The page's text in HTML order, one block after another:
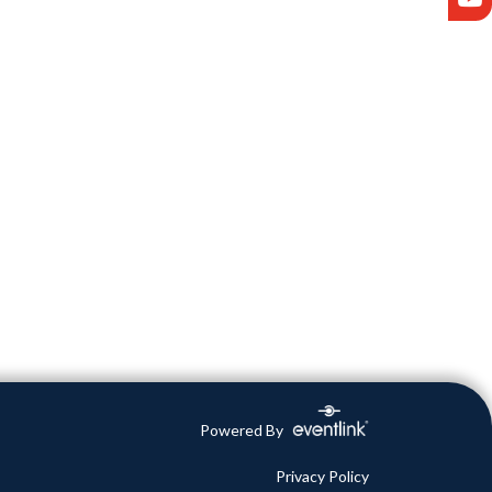
Powered By
Privacy Policy